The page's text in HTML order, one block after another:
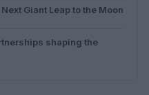
Giant Leap to the Moon
shaping the